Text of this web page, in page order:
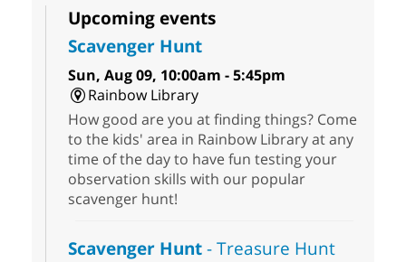
Upcoming events
Scavenger Hunt
Sun, Aug 09, 10:00am - 5:45pm
Rainbow Library
How good are you at finding things? Come
to the kids' area in Rainbow Library at any
time of the day to have fun testing your
observation skills with our popular
scavenger hunt!
Scavenger Hunt- Treasure Hunt